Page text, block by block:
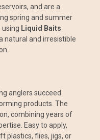
and are a
spring and summer
using Liquid Baits
natural and irresistible
anglers succeed
products. The
combining years of
Easy to apply,
plastics, flies, jigs, or